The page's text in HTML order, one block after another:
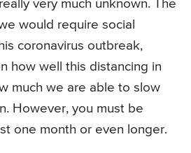
very much unknown. The
would require social
coronavirus outbreak,
how well this distancing in
much we are able to slow
However, you must be
one month or even longer.